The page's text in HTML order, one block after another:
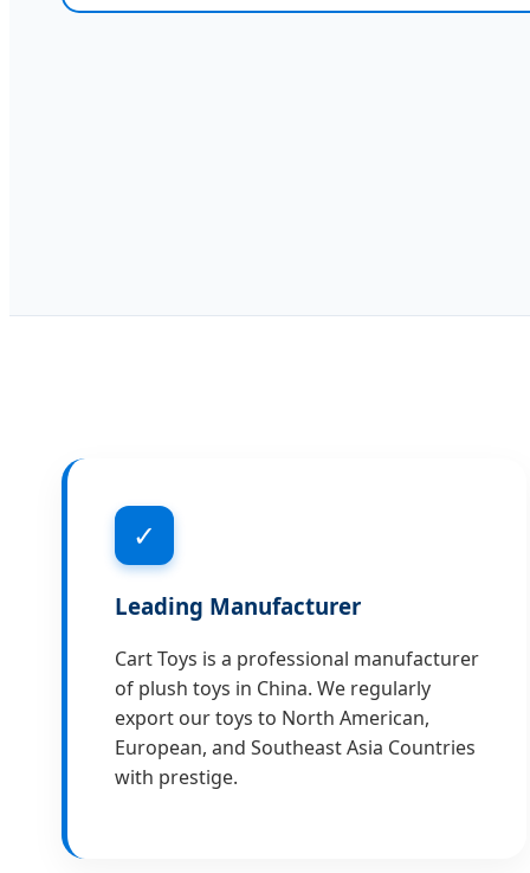
✓
Leading Manufacturer
Cart Toys is a professional manufacturer
of plush toys in China. We regularly
export our toys to North American,
European, and Southeast Asia Countries
with prestige.